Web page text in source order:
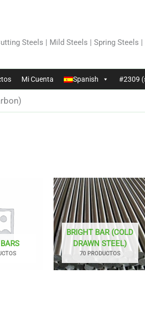
Steels | Mild Steels | Spring Steels
Mi Cuenta Spanish #2309
BRIGHT BAR (COLD
DRAWN STEEL)
70 PRODUCTOS